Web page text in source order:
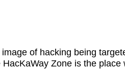
of hacking being
HacKaWay Zone is the place